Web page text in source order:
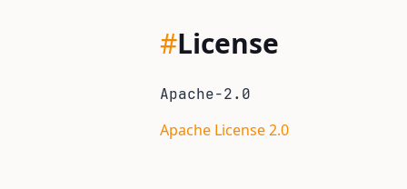
#License
Apache-2.0
Apache License 2.0